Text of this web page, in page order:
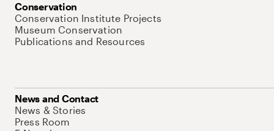
Conservation
Conservation Institute Projects
Museum Conservation
Publications and Resources
News and Contact
News & Stories
Press Room